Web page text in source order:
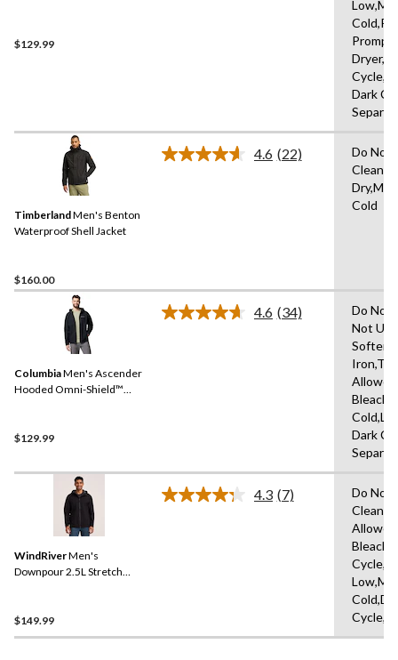
$129.99
Dark
TimberlandMen's Benton
Waterproof Shell Jacket
$160.00
4.6 Read
(22)
Do Not
Cold
ColumbiaMen's Ascender
Hooded Omni-Shield™
$129.99
4.6 Read
(34)
Do Not
Not
Dark
WindRiverMen's
Downpour 2.5L Stretch
Rain Jacket
$149.99
4.3 Read
(7)
Do Not